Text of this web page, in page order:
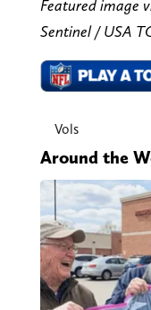
Featured image
Sentinel / USA
Vols
Around the